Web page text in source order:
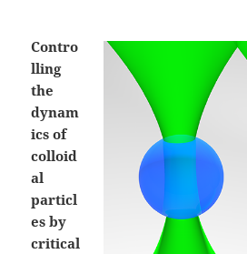
Contro
lling
the
dynam
ics of
colloid
al
particl
es by
critical